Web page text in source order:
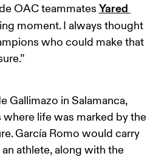
OAC teammates Yared
moment. I always thought
who could make that
Gallimazo in Salamanca,
life was marked by the
García Romo would carry
athlete, along with the